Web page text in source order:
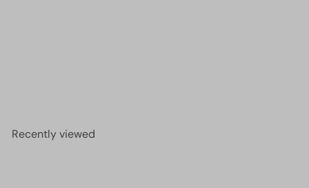
Recently viewed